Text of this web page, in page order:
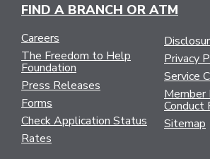
FIND A BRANCH OR ATM
Careers
The Freedom to Help
Foundation
Press Releases
Forms
Check Application Status
Rates
Privacy
Service
Member
Conduct
Sitemap